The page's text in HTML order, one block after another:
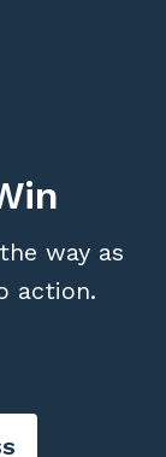
way as
action.